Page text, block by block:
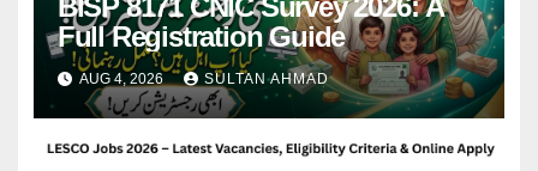
BISP 8171 CNIC Survey 2026: A
Full Registration Guide
AUG 4, 2026 SULTAN AHMAD